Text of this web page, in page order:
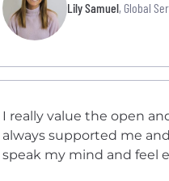
Lily Samuel, Global
I really value the open
always supported me
speak my mind and feel